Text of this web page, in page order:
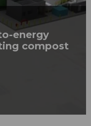
energy
compost